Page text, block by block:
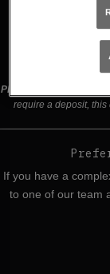
Please read our
require a deposit, this
If you have a
to one of our team